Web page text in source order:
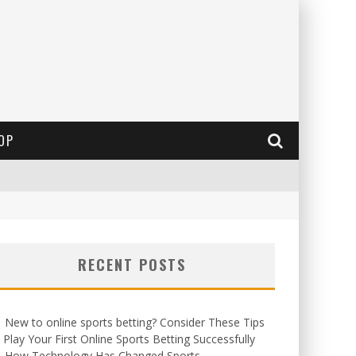
RECENT POSTS
New to online sports betting? Consider These Tips
Your First Online Sports Betting Successfully